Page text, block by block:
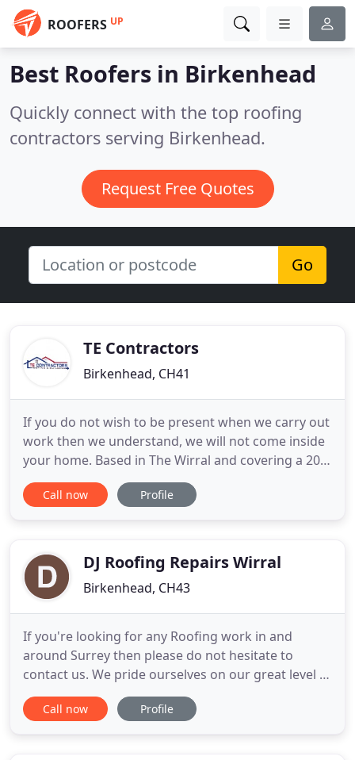
ROOFERS UP
Best Roofers in Birkenhead
Quickly connect with the top roofing
contractors serving Birkenhead.
Request Free Quotes
Go
TE Contractors
Birkenhead, CH41
If you do not wish to be present when we carry out
work then we understand, we will not come inside
your home. Based in The Wirral and covering a 20
mile radius including Birkenhead, Barnston,
Bromborough, Willaston, Ellesmere Port, Hale,
and reliable
Call now Profile
DJ Roofing Repairs Wirral
Birkenhead, CH43
If you're looking for any Roofing work in and
around Surrey then please do not hesitate to
contact us. We pride ourselves on our great level of
service and high standard of workmanship. It may
cost less than you expect, so what are you waiting
Call now Profile